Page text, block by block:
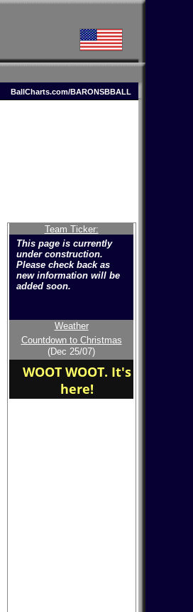
BallCharts.com/BARONSBBALL
Team Ticker:
This page is currently
under construction.
Please check back as
new information will be
added soon.
Welcome to the new
home of the
BURLINGTON COUNTY
COLLEGE
Weather
Countdown to Christmas
(Dec 25/07)
WOOT WOOT. It's
here!